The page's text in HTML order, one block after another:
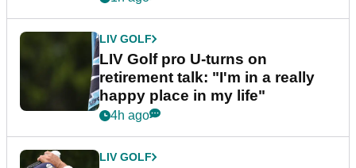
LIV GOLF
LIV Golf pro U-turns on
retirement talk: "I'm in a really
happy place in my life"
4h ago
LIV GOLF